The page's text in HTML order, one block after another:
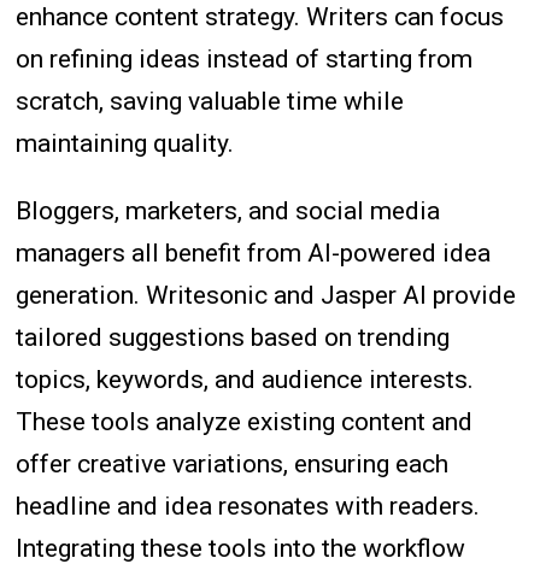
enhance content strategy. Writers can focus
on refining ideas instead of starting from
scratch, saving valuable time while
maintaining quality.
Bloggers, marketers, and social media
managers all benefit from AI-powered idea
generation. Writesonic and Jasper AI provide
tailored suggestions based on trending
topics, keywords, and audience interests.
These tools analyze existing content and
offer creative variations, ensuring each
headline and idea resonates with readers.
Integrating these tools into the workflow